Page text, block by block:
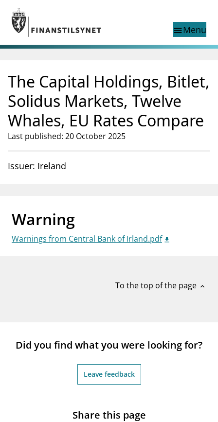
Jump to main content
Go to search page
menuMenu
Search
language
Norwegian
Norwegian
Norwegian home page
Supervisory activity
News and reports
Special topics
Registries
supervisor_accountConsumer information
notifications_noneSubscribe to newsletter
The Capital Holdings, Bitlet,
Solidus Markets, Twelve
Whales, EU Rates Compare
Last published: 20 October 2025
Issuer: Ireland
Warning
Warnings from Central Bank of Irland.pdf
To the top of the page expand_less
Did you find what you were looking for?
Leave feedback
Share this page